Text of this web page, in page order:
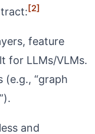
[2]
feature
for LLMs/VLMs.
(e.g., “graph
and